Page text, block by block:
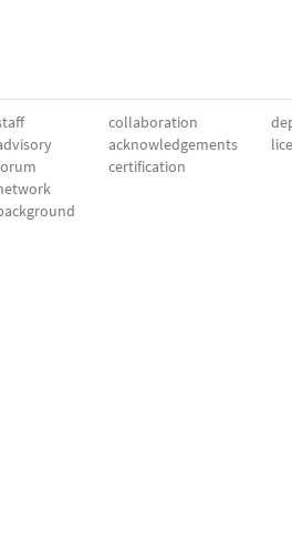
collaboration
acknowledgements
certification